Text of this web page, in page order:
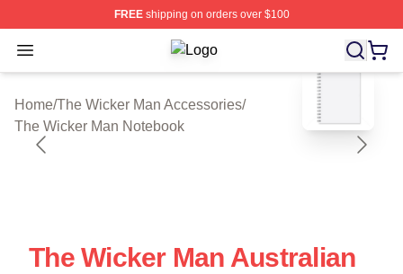
FREEshipping on orders over $100
Open menu The Wicker Man Shop ⚡️ Officially
Home/The Wicker Man Accessories/
The Wicker Man Notebook
blank template
The Wicker Man Australian